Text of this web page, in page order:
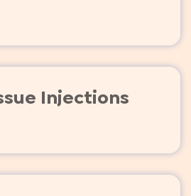
Injections